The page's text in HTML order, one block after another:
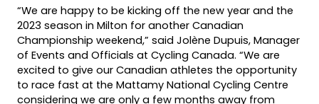
“We are happy to be kicking off the new year and the
2023 season in Milton for another Canadian
Championship weekend,” said Jolène Dupuis, Manager
of Events and Officials at Cycling Canada. “We are
excited to give our Canadian athletes the opportunity
to race fast at the Mattamy National Cycling Centre
considering we are only a few months away from